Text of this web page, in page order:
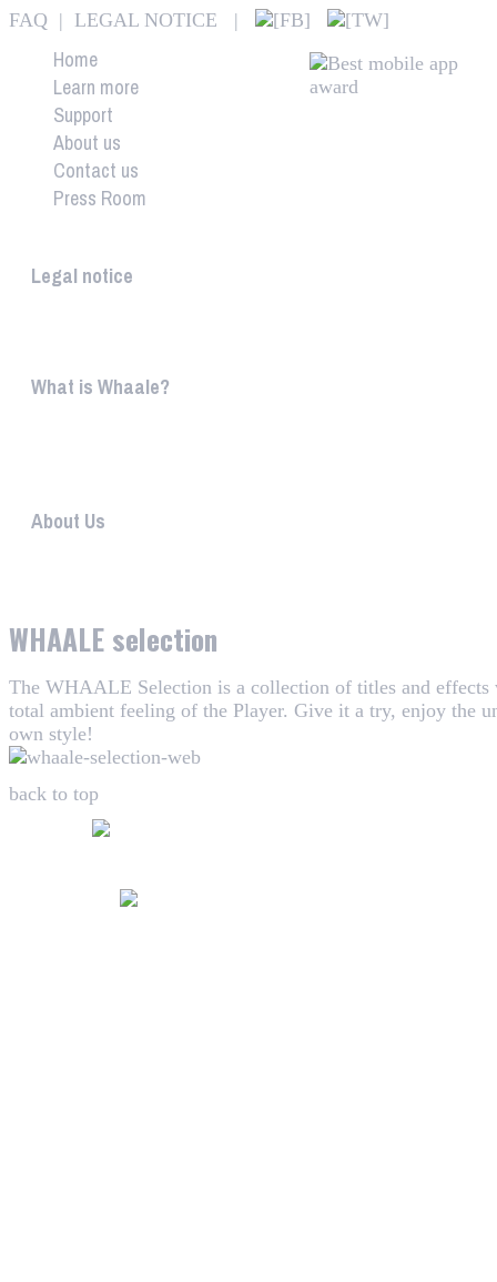
FAQ | LEGAL NOTICE |
Home
Learn more
Support
About us
Contact us
Press Room
Legal notice
What is Whaale?
About Us
WHAALE selection
The WHAALE Selection is a collection of titles and
total ambient feeling of the Player. Give it a try, enjoy the
own style!
back to top